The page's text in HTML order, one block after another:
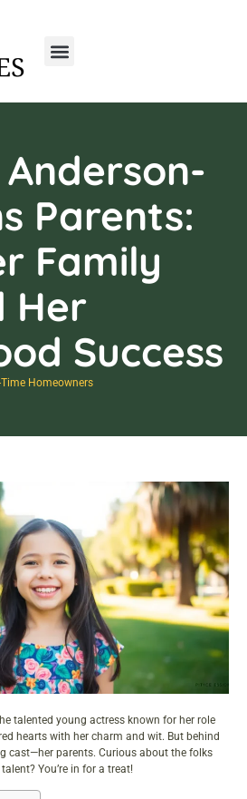
Parents:
Family
Her
Success
Time Homeowners
talented young actress known for her role
hearts with her charm and wit. But behind
cast—her parents. Curious about the folks
You’re in for a treat!